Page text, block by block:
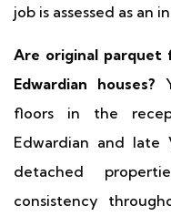
job is assessed as an
Are original parquet
Edwardian houses?
floors in the
Edwardian and late
detached
consistency